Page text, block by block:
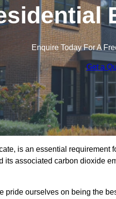
Enquire Today For A
Get a
is an essential
its associated carbon dioxide
pride ourselves on being the